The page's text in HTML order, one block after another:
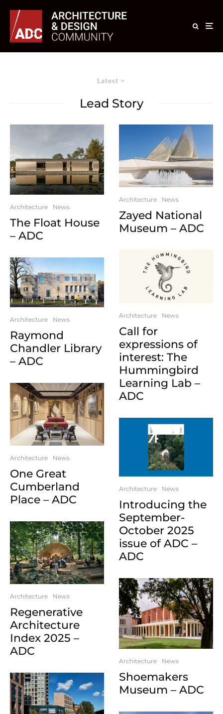
Latest
Lead Story
Architecture News
The Float House
– ADC
Architecture News
Raymond
Chandler Library
– ADC
Architecture News
One Great
Cumberland
Place – ADC
Architecture News
Regenerative
Architecture
Index 2025 –
ADC
Architecture News
Zayed National
Museum – ADC
Architecture News
Call for
expressions of
interest: The
Hummingbird
Learning Lab –
ADC
Architecture News
Introducing the
September-
October 2025
issue of ADC –
ADC
Architecture News
Shoemakers
Museum – ADC